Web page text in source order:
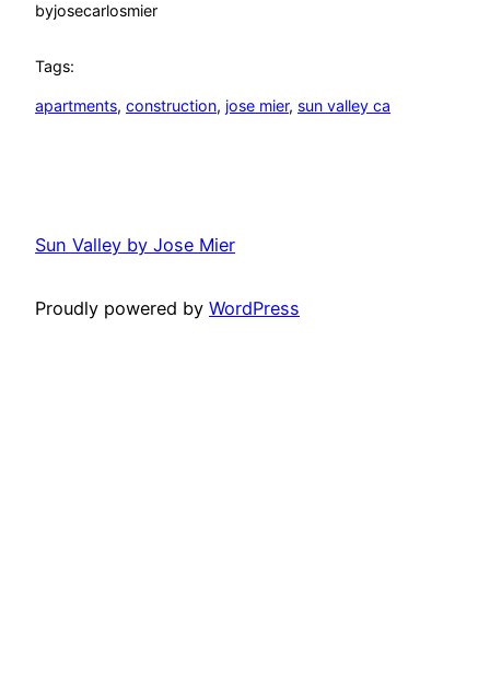
byjosecarlosmier
Tags:
apartments, construction, jose mier, sun valley ca
Sun Valley by Jose Mier
Proudly powered by WordPress